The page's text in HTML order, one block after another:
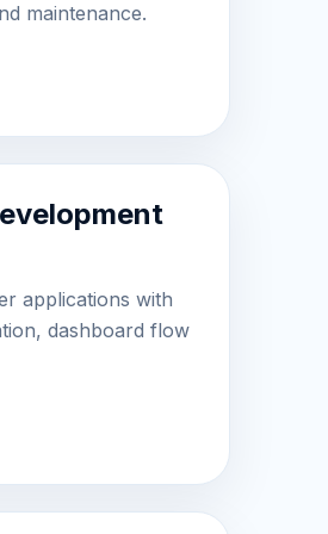
maintenance.
applications with
dashboard flow